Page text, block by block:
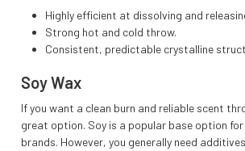
Highly efficient at dissolving and
Strong hot and cold throw.
Consistent, predictable crystalline
Soy Wax
If you want a clean burn and reliable scent
great option. Soy is a popular base option
brands. However, you generally need